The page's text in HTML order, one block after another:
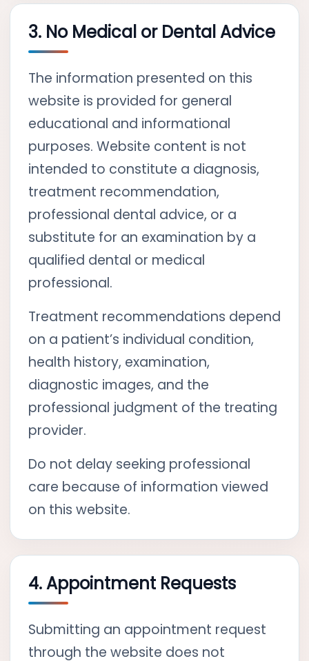
3. No Medical or Dental Advice
The information presented on this
website is provided for general
educational and informational
purposes. Website content is not
intended to constitute a diagnosis,
treatment recommendation,
professional dental advice, or a
substitute for an examination by a
qualified dental or medical
professional.
Treatment recommendations depend
on a patient’s individual condition,
health history, examination,
diagnostic images, and the
professional judgment of the treating
provider.
Do not delay seeking professional
care because of information viewed
on this website.
4. Appointment Requests
Submitting an appointment request
through the website does not